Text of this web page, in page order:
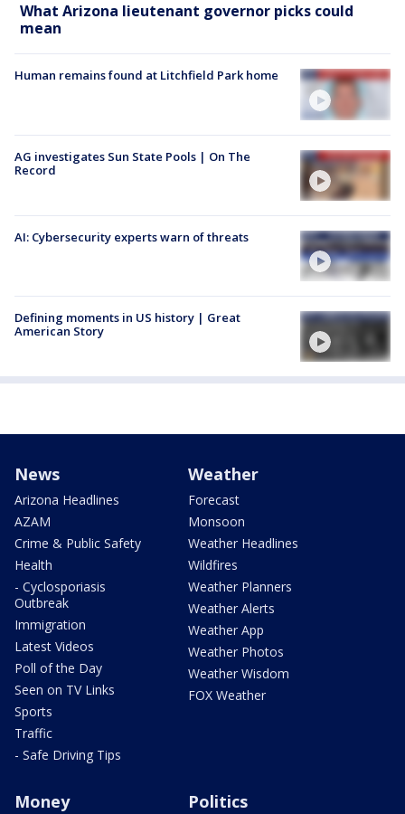
What Arizona lieutenant governor picks could
mean
Human remains found at Litchfield Park home
AG investigates Sun State Pools | On The
Record
AI: Cybersecurity experts warn of threats
Defining moments in US history | Great
American Story
News
Arizona Headlines
AZAM
Crime & Public Safety
Health
- Cyclosporiasis
Outbreak
Immigration
Latest Videos
Poll of the Day
Seen on TV Links
Sports
Traffic
- Safe Driving Tips
Weather
Forecast
Monsoon
Weather Headlines
Wildfires
Weather Planners
Weather Alerts
Weather App
Weather Photos
Weather Wisdom
FOX Weather
Money Politics